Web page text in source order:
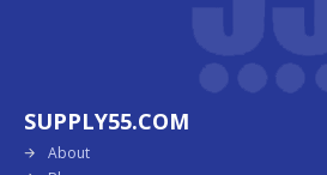
SUPPLY55.COM
About